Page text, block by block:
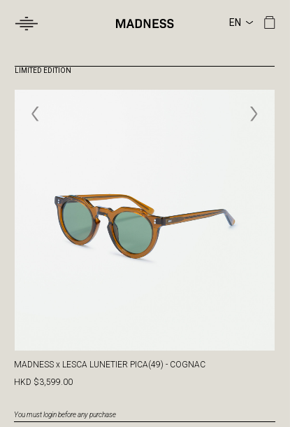
LIMITED EDITION
MADNESS x LESCA LUNETIER PICA(49) - COGNAC
HKD $3,599.00
You must login before any purchase